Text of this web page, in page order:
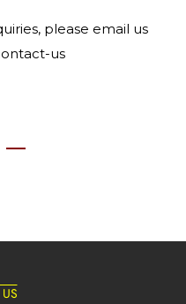
please email us
us